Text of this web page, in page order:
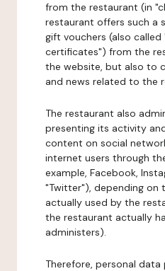
from the restaurant (in
restaurant offers such a
gift vouchers (also
certificates") from the
the website, but also to
and news related to the
The restaurant also
presenting its activity
content on social
internet users through
example, Facebook,
"Twitter"), depending on
actually used by the
the restaurant actually
administers).
Therefore, personal